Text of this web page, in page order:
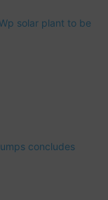
solar plant to be
concludes